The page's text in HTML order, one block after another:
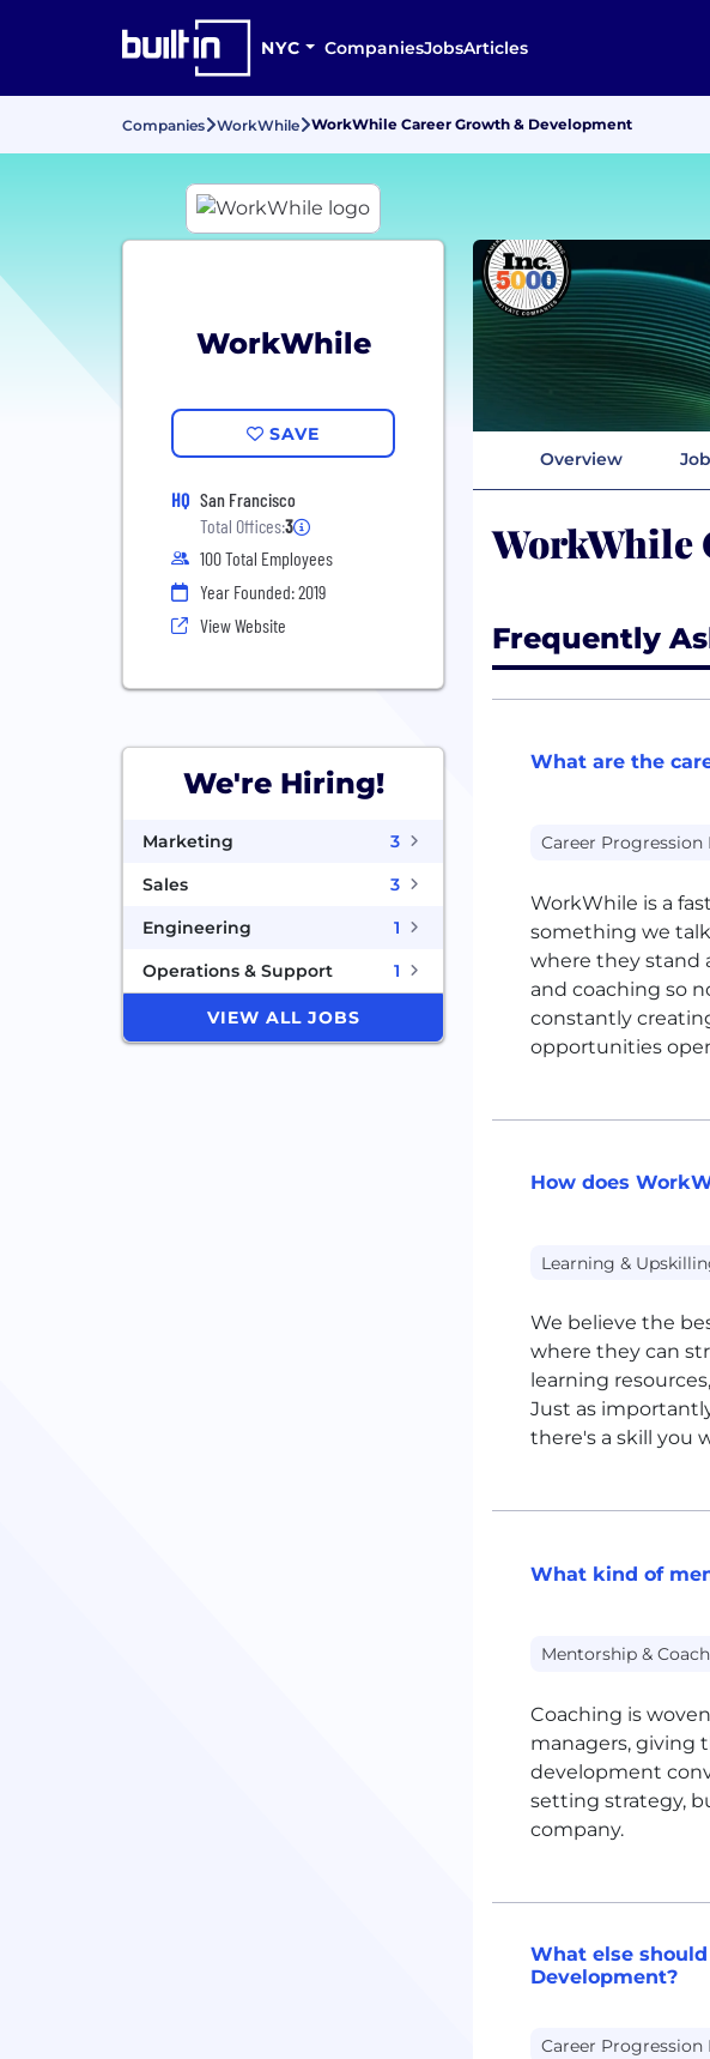
NYC CompaniesJobsArticles
Companies WorkWhile WorkWhile Career Growth & Development
WorkWhile
SAVE
HQ San Francisco
Total Offices:3
100 Total Employees
Year Founded: 2019
View Website
We're Hiring!
Marketing
3
Sales
3
Engineering
1
Operations & Support
1
VIEW ALL JOBS
Overview
WorkWhile
Frequently
What are the
Career Progression
WorkWhile is a
something we talk
where they stand
and coaching so
constantly
opportunities
How does
Learning &
We believe the
where they can
learning
Just as
there's a skill you
What kind of
Mentorship &
Coaching is
managers, giving
development
setting strategy,
company.
What else
Development?
Career Progression